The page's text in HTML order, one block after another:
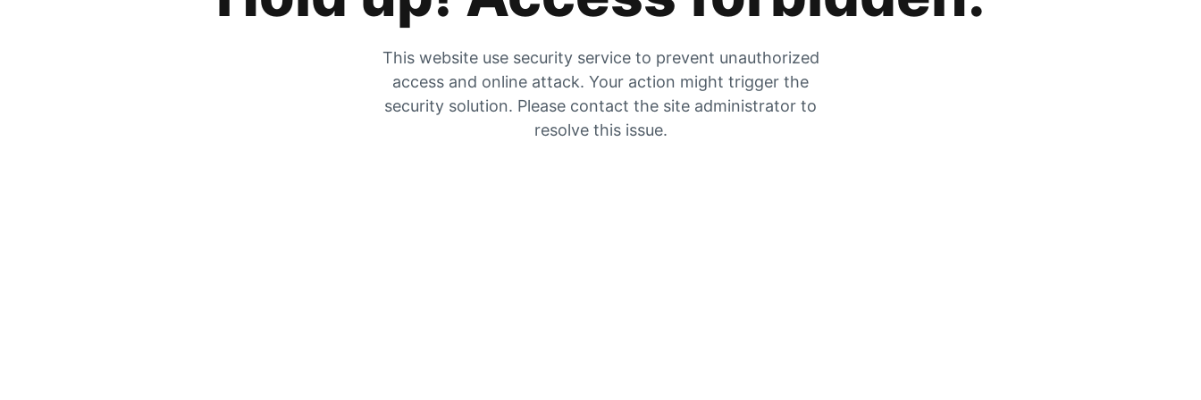
This website use security service to prevent unauthorized
access and online attack. Your action might trigger the
security solution. Please contact the site administrator to
resolve this issue.